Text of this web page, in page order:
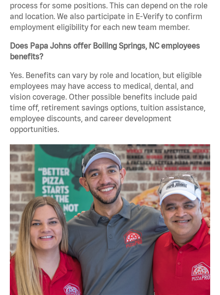
process for some positions. This can depend on the role
and location. We also participate in E-Verify to confirm
employment eligibility for each new team member.
Does Papa Johns offer Boiling Springs, NC employees
benefits?
Yes. Benefits can vary by role and location, but eligible
employees may have access to medical, dental, and
vision coverage. Other possible benefits include paid
time off, retirement savings options, tuition assistance,
employee discounts, and career development
opportunities.